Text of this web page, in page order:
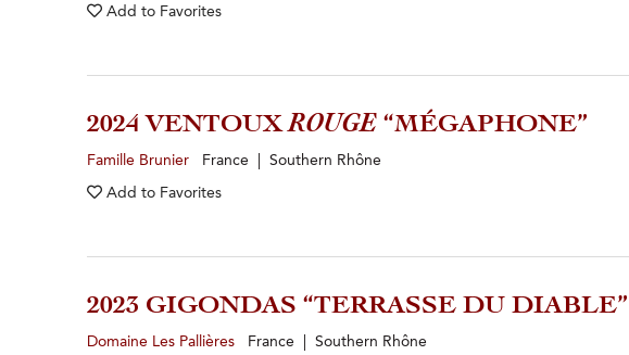
Add to Favorites
2024 VENTOUXROUGE “MÉGAPHONE”
Famille Brunier France | Southern Rhône
Add to Favorites
2023 GIGONDAS “TERRASSE DU DIABLE”
Domaine Les Pallières France | Southern Rhône